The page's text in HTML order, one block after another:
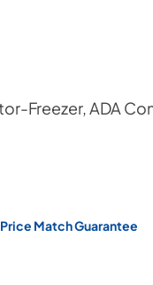
Freezer, ADA
Price Match Guarantee